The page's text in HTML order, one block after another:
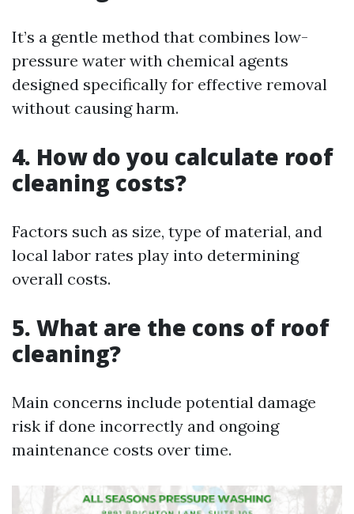
It’s a gentle method that combines low-
pressure water with chemical agents
designed specifically for effective removal
without causing harm.
4. How do you calculate roof
cleaning costs?
Factors such as size, type of material, and
local labor rates play into determining
overall costs.
5. What are the cons of roof
cleaning?
Main concerns include potential damage
risk if done incorrectly and ongoing
maintenance costs over time.